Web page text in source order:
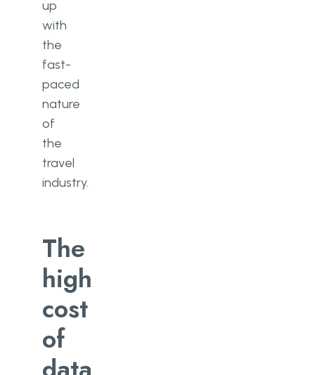
up
with
the
fast-
paced
nature
of
the
travel
industry.
The
high
cost
of